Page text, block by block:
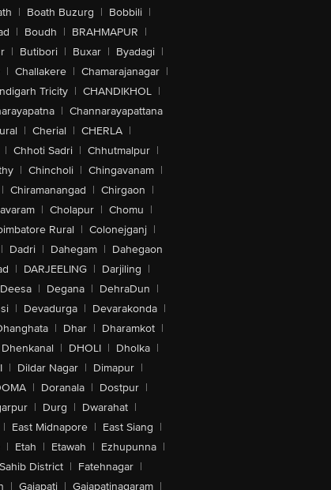
| Boath Buzurg | Bobbili |
| Boudh | BRAHMAPUR |
| Butibori | Buxar | Byadagi |
| Challakere | Chamarajanagar |
Tricity | CHANDIKHOL |
| Channarayapattana
| Cherial | CHERLA |
| Chhoti Sadri | Chhutmalpur |
| Chincholi | Chingavanam |
| Chiramanangad | Chirgaon |
| Cholapur | Chomu |
Rural | Colonejganj |
| Dadri | Dahegam | Dahegaon
| DARJEELING | Darjiling |
Deesa | Degana | DehraDun |
| Devadurga | Devarakonda |
| Dhar | Dharamkot |
Dhenkanal | DHOLI | Dholka |
| Dildar Nagar | Dimapur |
| Doranala | Dostpur |
| Durg | Dwarahat |
| East Midnapore | East Siang |
| Etah | Etawah | Ezhupunna |
District | Fatehnagar |
| Gajapati | Gajapatinagaram |